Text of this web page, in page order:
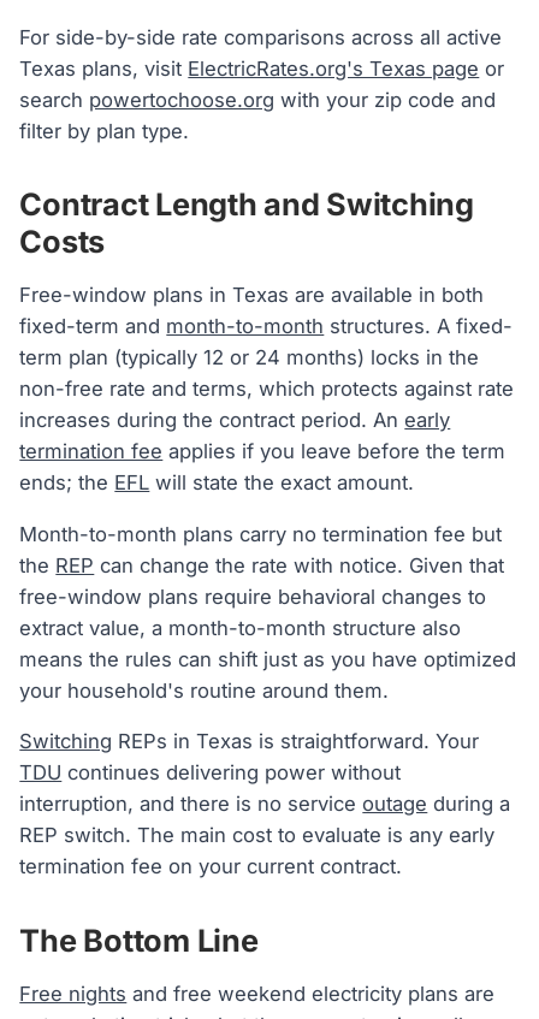
For side-by-side rate comparisons across all active
Texas plans, visit ElectricRates.org's Texas page or
search powertochoose.org with your zip code and
filter by plan type.
Contract Length and Switching
Costs
Free-window plans in Texas are available in both
fixed-term and month-to-month structures. A fixed-
term plan (typically 12 or 24 months) locks in the
non-free rate and terms, which protects against rate
increases during the contract period. Anearly
termination fee applies if you leave before the term
ends; the EFL will state the exact amount.
Month-to-month plans carry no termination fee but
the REP can change the rate with notice. Given that
free-window plans require behavioral changes to
extract value, a month-to-month structure also
means the rules can shift just as you have optimized
your household's routine around them.
Switching REPs in Texas is straightforward. Your
TDU continues delivering power without
interruption, and there is no serviceoutage during a
REP switch. The main cost to evaluate is any early
termination fee on your current contract.
The Bottom Line
Free nights and free weekend electricity plans are